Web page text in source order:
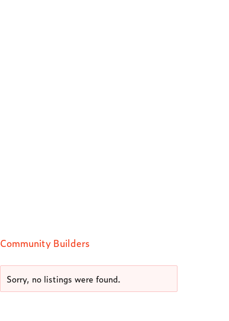
Community Builders
Sorry, no listings were found.